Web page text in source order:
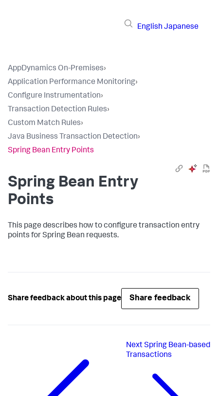
English Japanese
AppDynamics On-Premises›
Application Performance Monitoring›
Configure Instrumentation›
Transaction Detection Rules›
Custom Match Rules›
Java Business Transaction Detection›
Spring Bean Entry Points
Spring Bean Entry
Points
This page describes how to configure transaction entry
points for Spring Bean requests.
Share feedback about this page Share feedback
Next Spring Bean-based
Transactions